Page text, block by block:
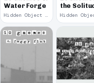
Water Forge
the